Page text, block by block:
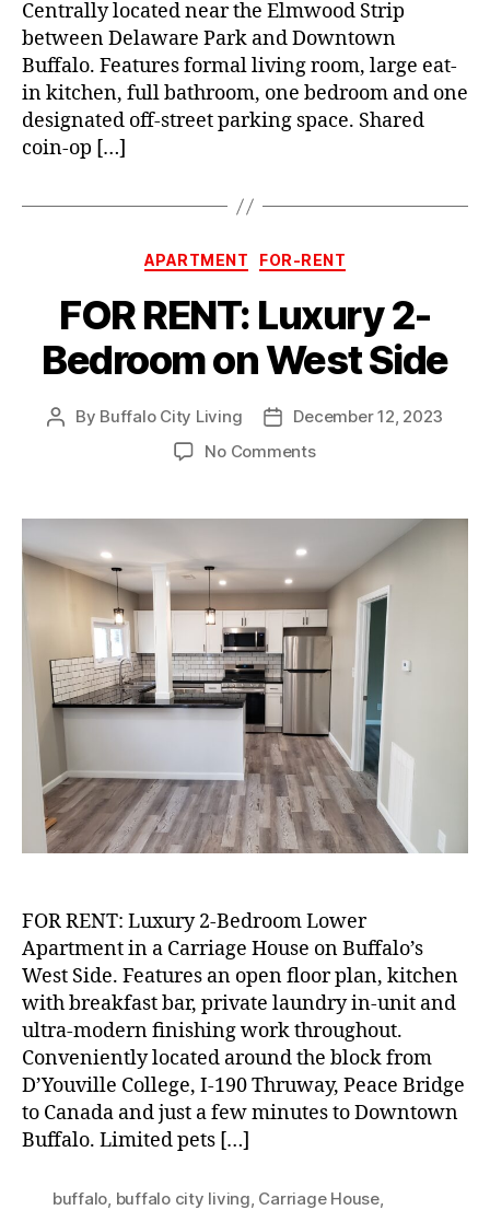
Centrally located near the Elmwood Strip
between Delaware Park and Downtown
Buffalo. Features formal living room, large eat-
in kitchen, full bathroom, one bedroom and one
designated off-street parking space. Shared
coin-op […]
Categories
APARTMENT FOR-RENT
FOR RENT: Luxury 2-
Bedroom on West Side
Post
By Buffalo City Living
PostDecember 12, 2023
No Commentson
Luxury
Bedroom
on
West
Side
FOR RENT: Luxury 2-Bedroom Lower
Apartment in a Carriage House on Buffalo’s
West Side. Features an open floor plan, kitchen
with breakfast bar, private laundry in-unit and
ultra-modern finishing work throughout.
Conveniently located around the block from
D’Youville College, I-190 Thruway, Peace Bridge
to Canada and just a few minutes to Downtown
Buffalo. Limited pets […]
buffalo buffalo city living Carriage House,